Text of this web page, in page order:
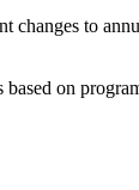
changes to
on